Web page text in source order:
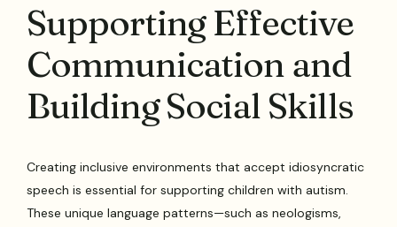
Supporting Effective
Communication and
Building Social Skills
Creating inclusive environments that accept idiosyncratic
speech is essential for supporting children with autism.
These unique language patterns—such as neologisms,